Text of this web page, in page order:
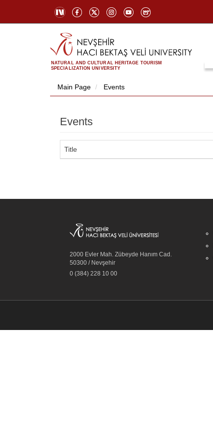
NATURAL AND CULTURAL HERITAGE TOURISM
SPECIALIZATION UNIVERSITY
Main Page Events
Events
Title
2000 Evler Mah. Zübeyde Hanım Cad.
50300 / Nevşehir
0 (384) 228 10 00